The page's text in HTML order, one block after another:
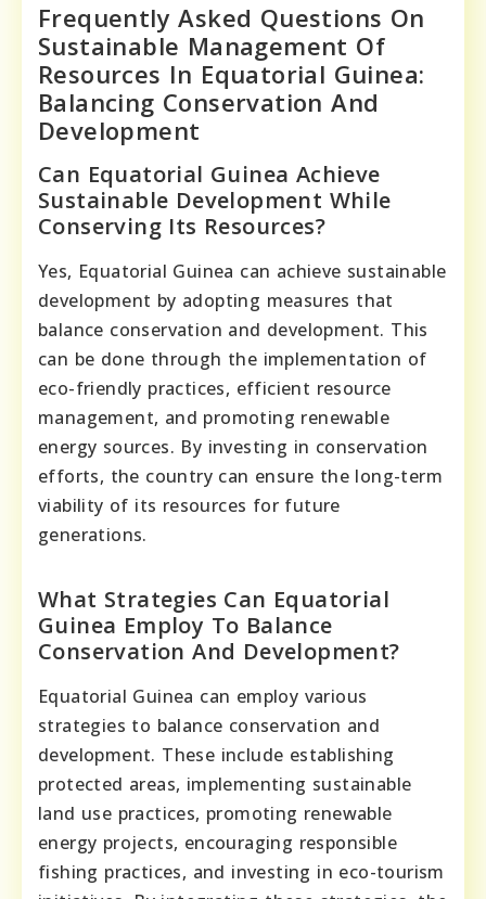
Frequently Asked Questions On
Sustainable Management Of
Resources In Equatorial Guinea:
Balancing Conservation And
Development
Can Equatorial Guinea Achieve
Sustainable Development While
Conserving Its Resources?
Yes, Equatorial Guinea can achieve sustainable
development by adopting measures that
balance conservation and development. This
can be done through the implementation of
eco-friendly practices, efficient resource
management, and promoting renewable
energy sources. By investing in conservation
efforts, the country can ensure the long-term
viability of its resources for future
generations.
What Strategies Can Equatorial
Guinea Employ To Balance
Conservation And Development?
Equatorial Guinea can employ various
strategies to balance conservation and
development. These include establishing
protected areas, implementing sustainable
land use practices, promoting renewable
energy projects, encouraging responsible
fishing practices, and investing in eco-tourism